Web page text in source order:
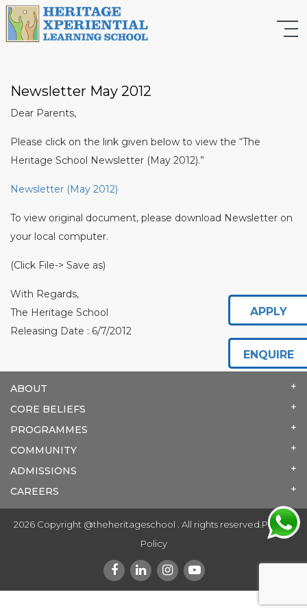
Newsletter May 2012
Dear Parents,
Please click on the link given below to view the “The
Heritage School Newsletter (May 2012).”
Newsletter (May 2012)
To view original document, please download Newsletter on
your local computer.
(Click File-> Save as)
With Regards,
The Heritage School
Releasing Date : 6/7/2012
ABOUT
CORE BELIEFS
PROGRAMMES
COMMUNITY
ADMISSIONS
CAREERS
2026 Copyright @theheritageschool . All rights reserved. Privacy
Policy
APPLY
ENQUIRE